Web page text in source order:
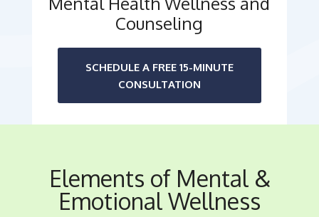
Counseling
SCHEDULE A FREE 15-MINUTE
CONSULTATION
Elements of Mental &
Emotional Wellness